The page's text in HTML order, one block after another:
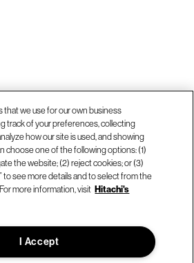
+1.678.403.3035
locations
All Rights Reserved.
that we use for our own business
track of your preferences, collecting
how our site is used, and showing
choose one of the following options: (1)
the website; (2) reject cookies; or (3)
to see more details and to select from the
more information, visit Hitachi's
I Accept